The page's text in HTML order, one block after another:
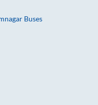
Buses